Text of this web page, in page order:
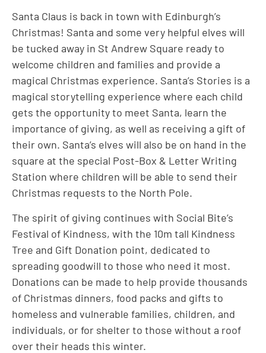
Santa Claus is back in town with Edinburgh’s
Christmas! Santa and some very helpful elves will
be tucked away in St Andrew Square ready to
welcome children and families and provide a
magical Christmas experience. Santa’s Stories is a
magical storytelling experience where each child
gets the opportunity to meet Santa, learn the
importance of giving, as well as receiving a gift of
their own. Santa’s elves will also be on hand in the
square at the special Post-Box & Letter Writing
Station where children will be able to send their
Christmas requests to the North Pole.
The spirit of giving continues with Social Bite’s
Festival of Kindness, with the 10m tall Kindness
Tree and Gift Donation point, dedicated to
spreading goodwill to those who need it most.
Donations can be made to help provide thousands
of Christmas dinners, food packs and gifts to
homeless and vulnerable families, children, and
individuals, or for shelter to those without a roof
over their heads this winter.